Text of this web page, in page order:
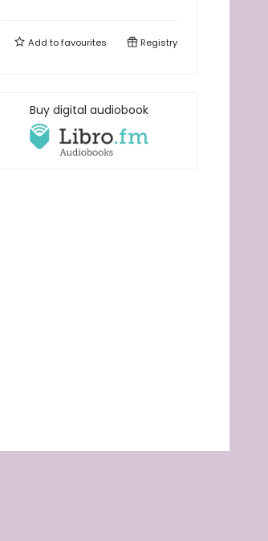
Add tofavourites Registry
Buy digital audiobook